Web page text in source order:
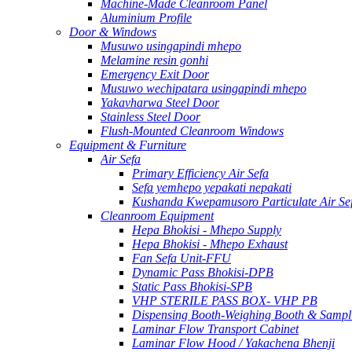
Machine-Made Cleanroom Panel
Aluminium Profile
Door & Windows
Musuwo usingapindi mhepo
Melamine resin gonhi
Emergency Exit Door
Musuwo wechipatara usingapindi mhepo
Yakavharwa Steel Door
Stainless Steel Door
Flush-Mounted Cleanroom Windows
Equipment & Furniture
Air Sefa
Primary Efficiency Air Sefa
Sefa yemhepo yepakati nepakati
Kushanda Kwepamusoro Particulate Air
Cleanroom Equipment
Hepa Bhokisi - Mhepo Supply
Hepa Bhokisi - Mhepo Exhaust
Fan Sefa Unit-FFU
Dynamic Pass Bhokisi-DPB
Static Pass Bhokisi-SPB
VHP STERILE PASS BOX- VHP PB
Dispensing Booth-Weighing Booth &
Laminar Flow Transport Cabinet
Laminar Flow Hood / Yakachena Bhenji